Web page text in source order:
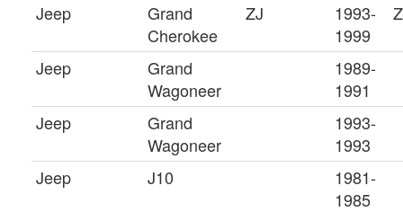
Jeep
Grand
Cherokee
ZJ
1993-
1999
Jeep
Grand
Wagoneer
1989-
1991
Jeep
Grand
Wagoneer
1993-
1993
Jeep
J10
1981-
1985